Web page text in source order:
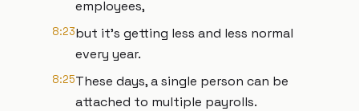
employees,
8:23but it's getting less and less normal
every year.
8:25These days, a single person can be
attached to multiple payrolls.